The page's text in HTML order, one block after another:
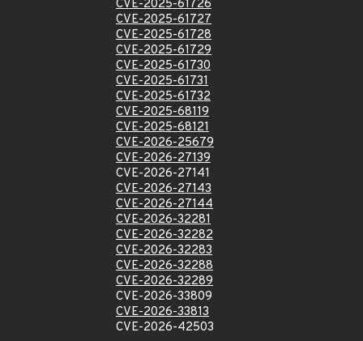
CVE-2025-61726
CVE-2025-61727
CVE-2025-61728
CVE-2025-61729
CVE-2025-61730
CVE-2025-61731
CVE-2025-61732
CVE-2025-68119
CVE-2025-68121
CVE-2026-25679
CVE-2026-27139
CVE-2026-27141
CVE-2026-27143
CVE-2026-27144
CVE-2026-32281
CVE-2026-32282
CVE-2026-32283
CVE-2026-32288
CVE-2026-32289
CVE-2026-33809
CVE-2026-33813
CVE-2026-42503